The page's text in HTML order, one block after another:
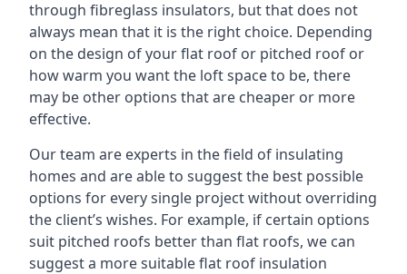
through fibreglass insulators, but that does not
always mean that it is the right choice. Depending
on the design of your flat roof or pitched roof or
how warm you want the loft space to be, there
may be other options that are cheaper or more
effective.
Our team are experts in the field of insulating
homes and are able to suggest the best possible
options for every single project without overriding
the client’s wishes. For example, if certain options
suit pitched roofs better than flat roofs, we can
suggest a more suitable flat roof insulation